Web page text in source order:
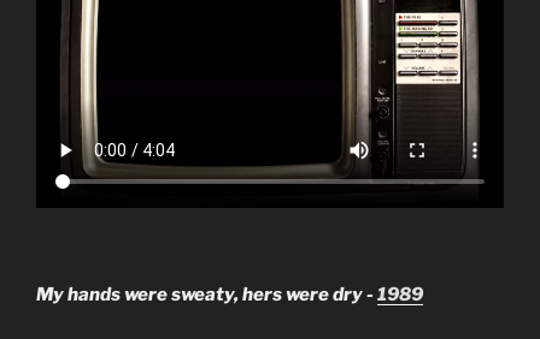
My hands were sweaty, hers were dry - 1989